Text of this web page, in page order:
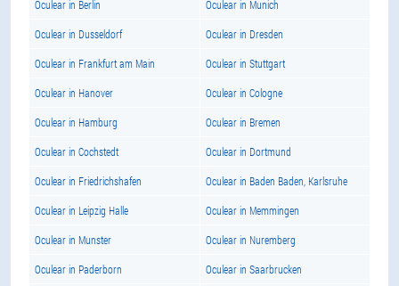
Oculear in Berlin Oculear in Munich
Oculear in Dusseldorf Oculear in Dresden
Oculear in Frankfurt am Main Oculear in Stuttgart
Oculear in Hanover Oculear in Cologne
Oculear in Hamburg Oculear in Bremen
Oculear in Cochstedt Oculear in Dortmund
Oculear in Friedrichshafen Oculear in Baden Baden, Karlsruhe
Oculear in Leipzig Halle Oculear in Memmingen
Oculear in Munster Oculear in Nuremberg
Oculear in Paderborn Oculear in Saarbrucken